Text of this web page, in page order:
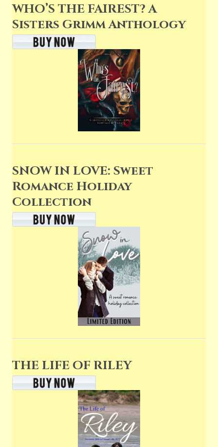
WHO’S THE FAIREST? A
Sisters Grimm Anthology
SNOW IN LOVE: Sweet
Romance Holiday
Collection
THE LIFE OF RILEY